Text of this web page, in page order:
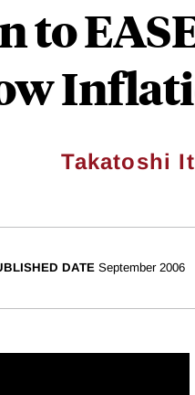
Takatoshi
DATE September 2006